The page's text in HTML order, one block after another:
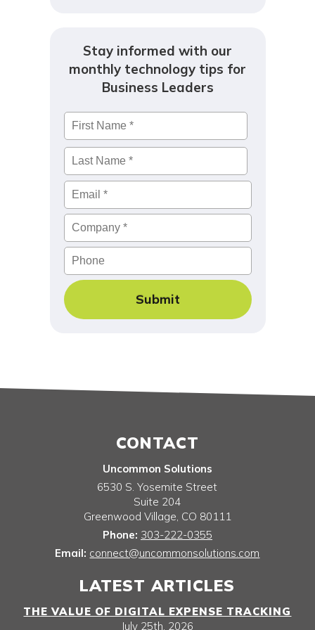
Stay informed with our
monthly technology tips for
Business Leaders
Name *
Email*
Company*
Phone
CONTACT
Uncommon Solutions
6530 S. Yosemite Street
Suite 204
Greenwood Village, CO 80111
Phone: 303-222-0355
Email: connect@uncommonsolutions.com
LATEST ARTICLES
THE VALUE OF DIGITAL EXPENSE TRACKING
July 25th, 2026